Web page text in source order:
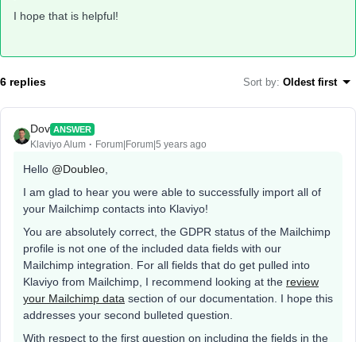
I hope that is helpful!
6 replies Sort by: Oldest first
Dov ANSWER
Klaviyo Alum Forum|Forum|5 years ago
Hello @Doubleo
I am glad to hear you were able to successfully import all of
your Mailchimp contacts into Klaviyo!
You are absolutely correct, the GDPR status of the Mailchimp
profile is not one of the included data fields with our
Mailchimp integration. For all fields that do get pulled into
Klaviyo from Mailchimp, I recommend looking at the review
your Mailchimp data section of our documentation. I hope this
addresses your second bulleted question.
With respect to the first question on including the fields in the